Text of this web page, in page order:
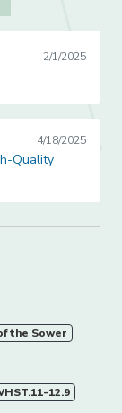
2/1/2025
Lessons
4/18/2025
Quality
the Sower
12.9